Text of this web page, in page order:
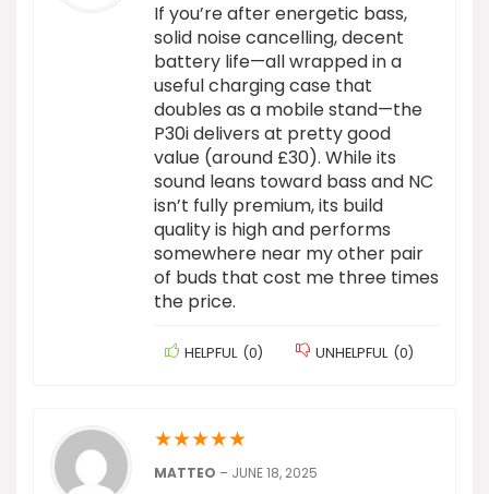
If you’re after energetic bass,
solid noise cancelling, decent
battery life—all wrapped in a
useful charging case that
doubles as a mobile stand—the
P30i delivers at pretty good
value (around £30). While its
sound leans toward bass and NC
isn’t fully premium, its build
quality is high and performs
somewhere near my other pair
of buds that cost me three times
the price.
HELPFUL (0) UNHELPFUL (0)
★★★★★
MATTEO – JUNE 18, 2025